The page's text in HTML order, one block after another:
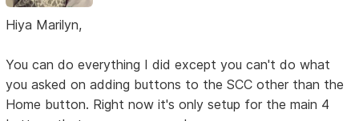
Hiya Marilyn,
You can do everything I did except you can't do what
you asked on adding buttons to the SCC other than the
Home button. Right now it's only setup for the main 4